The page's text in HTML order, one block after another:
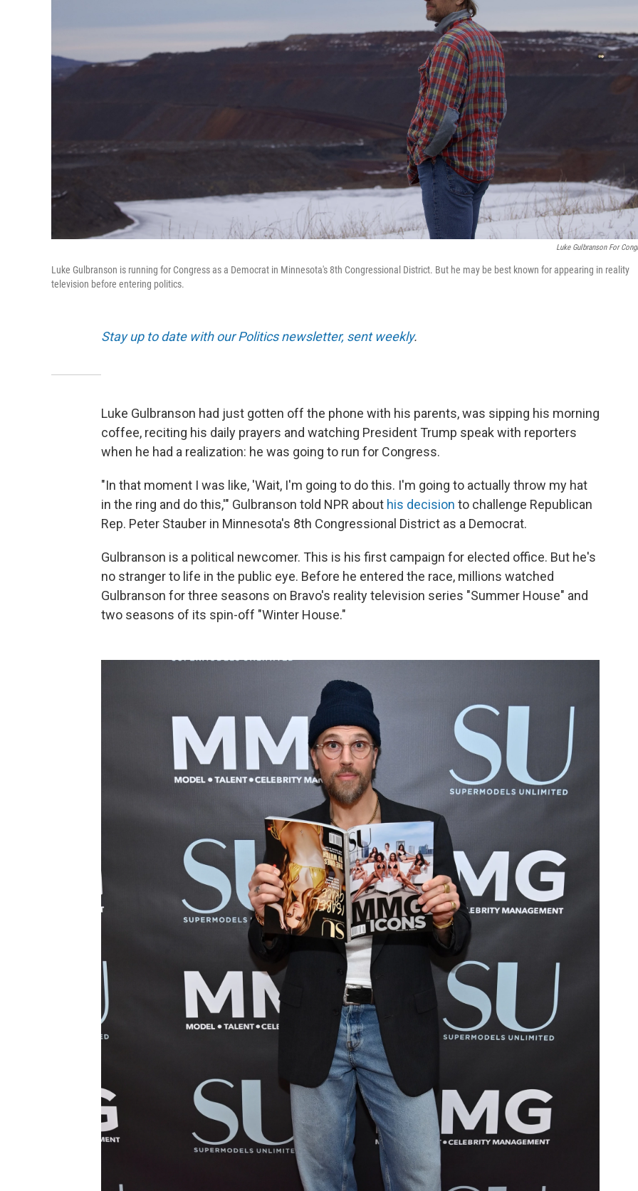
Luke Gulbranson For
Luke Gulbranson is running for Congress as a Democrat in Minnesota's 8th Congressional District. But he may be best known for appearing in reality
television before entering politics.
Stay up to date with our Politics newsletter, sent weekly.
Luke Gulbranson had just gotten off the phone with his parents, was sipping his morning
coffee, reciting his daily prayers and watching President Trump speak with reporters
when he had a realization: he was going to run for Congress.
"In that moment I was like, 'Wait, I'm going to do this. I'm going to actually throw my hat
in the ring and do this,'" Gulbranson told NPR about his decision to challenge Republican
Rep. Peter Stauber in Minnesota's 8th Congressional District as a Democrat.
Gulbranson is a political newcomer. This is his first campaign for elected office. But he's
no stranger to life in the public eye. Before he entered the race, millions watched
Gulbranson for three seasons on Bravo's reality television series "Summer House" and
two seasons of its spin-off "Winter House."